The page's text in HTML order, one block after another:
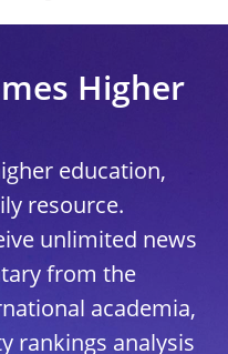
Higher
education,
resource.
unlimited news
from the
academia,
rankings analysis